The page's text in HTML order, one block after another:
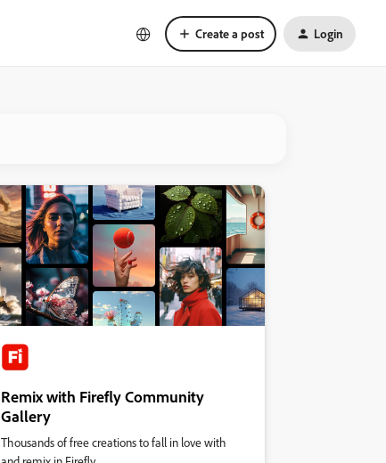
Create a post Login
Remix with Firefly Community
Gallery
Thousands of free creations to fall in love with